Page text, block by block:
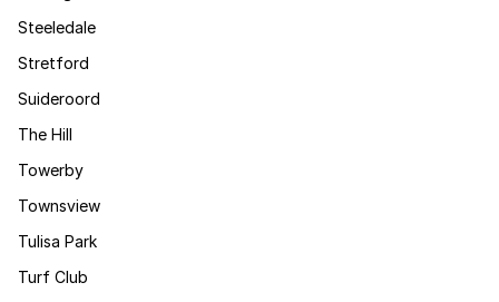
Steeledale
Stretford
Suideroord
The Hill
Towerby
Townsview
Tulisa Park
Turf Club